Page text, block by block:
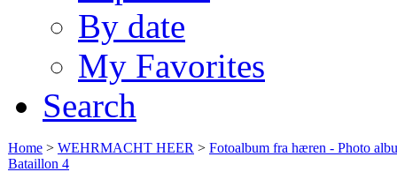
By date
My Favorites
Search
Home > WEHRMACHT HEER > Fotoalbum fra hæren - Photo
Bataillon 4